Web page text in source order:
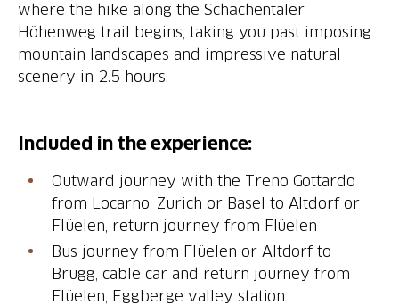
where the hike along the Schächentaler
Höhenweg trail begins, taking you past imposing
mountain landscapes and impressive natural
scenery in 2.5 hours.
Included in the experience:
Outward journey with the Treno Gottardo
from Locarno, Zurich or Basel to Altdorf or
Flüelen, return journey from Flüelen
Bus journey from Flüelen or Altdorf to
Brügg, cable car and return journey from
Flüelen, Eggberge valley station